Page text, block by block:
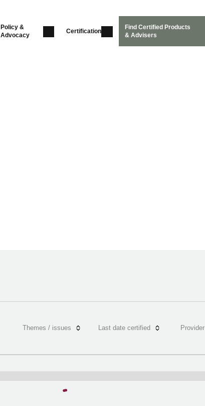
Policy &
Advocacy
Certification
Find Certified Products
& Advisers
Themes / issues Last date certified Provider